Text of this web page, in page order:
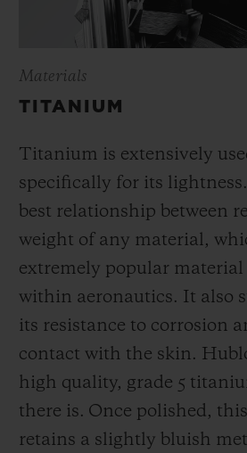
Materials
TITANIUM
Titanium is extensively
specifically for its
best relationship between
weight of any material,
extremely popular material
within aeronautics. It also
its resistance to corrosion
contact with the skin.
high quality, grade 5
there is. Once polished,
retains a slightly bluish